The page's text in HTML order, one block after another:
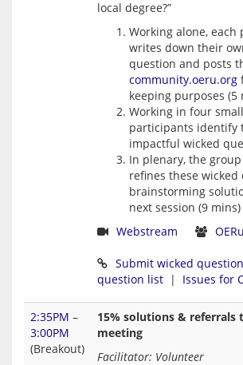
Working alone,
writes down their
question and posts
community.oeru.org
keeping purposes (5
Working in four
participants identify
impactful wicked
In plenary, the
refines these
brainstorming
next session (9 mins)
Webstream
Submit wicked question
question list | Issues for
2:35PM –
3:00PM
(Breakout)
15% solutions & referrals
meeting
Facilitator: Volunteer